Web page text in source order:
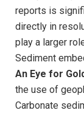
reports is
directly in
play a larger
Sediment
An Eye for
the use of
Carbonate